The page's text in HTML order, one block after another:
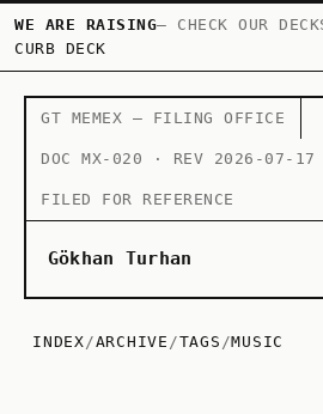
WE ARE RAISING— CHECK OUR
CURB DECK
GT MEMEX — FILING OFFICE
DOC MX-020 · REV 2026-07-17
FILED FOR REFERENCE
Gökhan Turhan
INDEX /ARCHIVE /TAGS /MUSIC